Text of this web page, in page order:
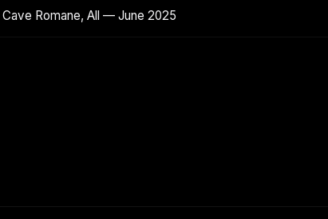
Cave Romane, All — June 2025